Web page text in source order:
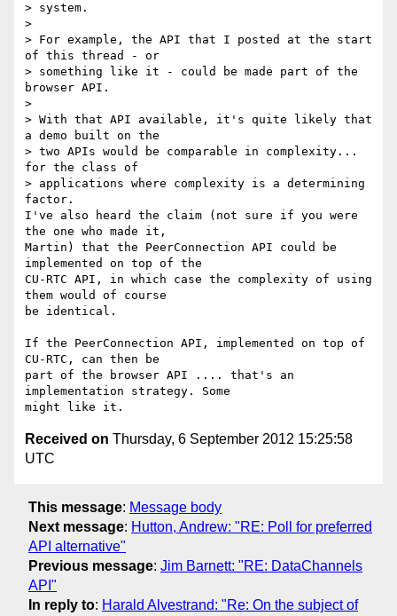
> system.
>
> For example, the API that I posted at the start
of this thread - or
> something like it - could be made part of the
browser API.
>
> With that API available, it's quite likely that
a demo built on the
> two APIs would be comparable in complexity...
for the class of
> applications where complexity is a determining
factor.
I've also heard the claim (not sure if you were
the one who made it,
Martin) that the PeerConnection API could be
implemented on top of the
CU-RTC API, in which case the complexity of using
them would of course
be identical.
If the PeerConnection API, implemented on top of
CU-RTC, can then be
part of the browser API .... that's an
implementation strategy. Some
Received on Thursday, 6 September 2012 15:25:58
UTC
This message: Message body
Next message: Hutton, Andrew: "RE: Poll for preferred
API alternative"
Previous message: Jim Barnett: "RE: DataChannels
API"
In reply to: Harald Alvestrand: "Re: On the subject of